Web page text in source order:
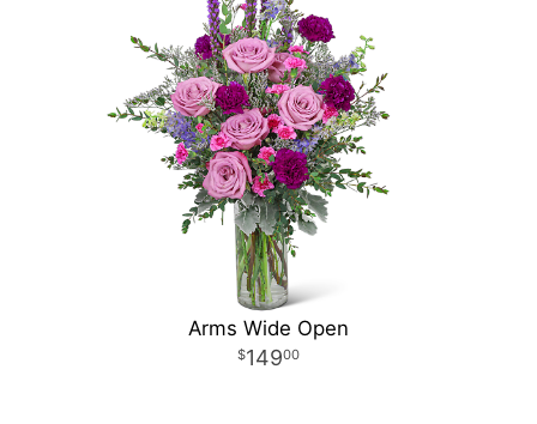
Arms Wide Open
14900